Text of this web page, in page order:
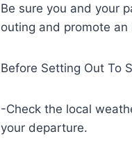
Be sure you and your
outing and promote
Before Setting Out To
-Check the local
your departure.